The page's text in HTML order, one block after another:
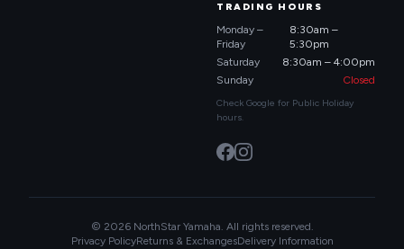
TRADING HOURS
Monday –
Friday
8:30am –
5:30pm
Saturday
8:30am – 4:00pm
Sunday
Closed
Check Google for Public Holiday
hours.
© 2026 NorthStar Yamaha. All rights reserved.
Privacy PolicyReturns & ExchangesDelivery Information